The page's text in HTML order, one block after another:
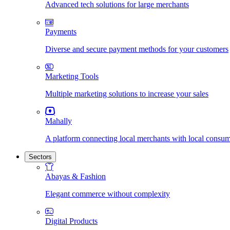
Advanced tech solutions for large merchants
Payments
Diverse and secure payment methods for your customers
Marketing Tools
Multiple marketing solutions to increase your sales
Mahally
A platform connecting local merchants with local
Sectors
Abayas & Fashion
Elegant commerce without complexity
Digital Products